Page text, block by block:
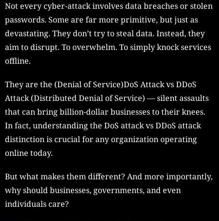
Not every cyber-attack involves data breaches or stolen
passwords. Some are far more primitive, but just as
devastating. They don’t try to steal data. Instead, they
aim to disrupt. To overwhelm. To simply knock services
offline.
They are the (Denial of Service)DoS Attack vs DDoS
Attack (Distributed Denial of Service) — silent assaults
that can bring billion-dollar businesses to their knees.
In fact, understanding the DoS attack vs DDoS attack
distinction is crucial for any organization operating
online today.
But what makes them different? And more importantly,
why should businesses, governments, and even
individuals care?